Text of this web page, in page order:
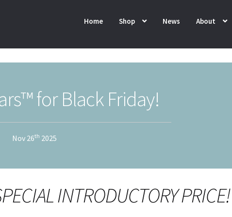
Home Shop News About
for Black Friday!
Nov 26th 2025
INTRODUCTORY PRICE!